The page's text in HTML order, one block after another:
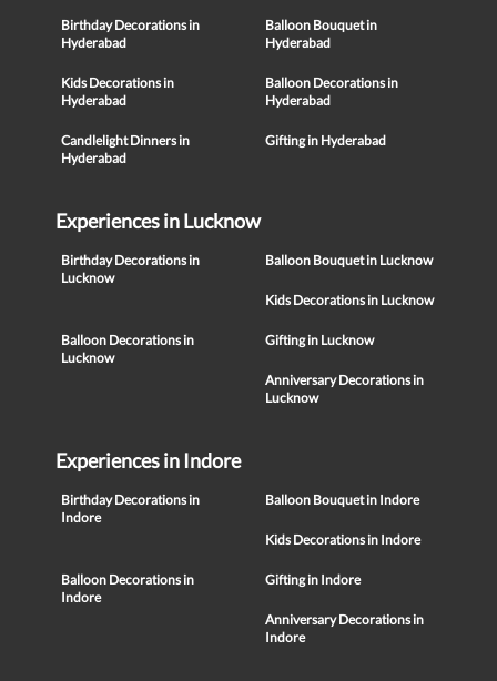
Birthday Decorations in
Hyderabad
Balloon Bouquet in
Hyderabad
Kids Decorations in
Hyderabad
Balloon Decorations in
Hyderabad
Candlelight Dinners in
Hyderabad
Gifting in Hyderabad
Experiences in Lucknow
Birthday Decorations in
Lucknow
Balloon Bouquet in Lucknow
Kids Decorations in Lucknow
Balloon Decorations in
Lucknow
Gifting in Lucknow
Anniversary Decorations in
Lucknow
Experiences in Indore
Birthday Decorations in
Indore
Balloon Bouquet in Indore
Kids Decorations in Indore
Balloon Decorations in
Indore
Gifting in Indore
Anniversary Decorations in
Indore